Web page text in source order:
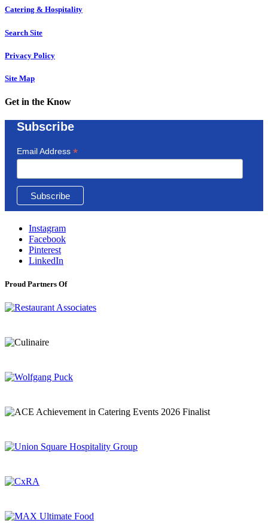
Catering & Hospitality
Search Site
Privacy Policy
Site Map
Get in the Know
Subscribe
Email Address *
Instagram
Facebook
Pinterest
LinkedIn
Proud Partners Of